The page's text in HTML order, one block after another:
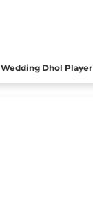
Wedding Dhol Player